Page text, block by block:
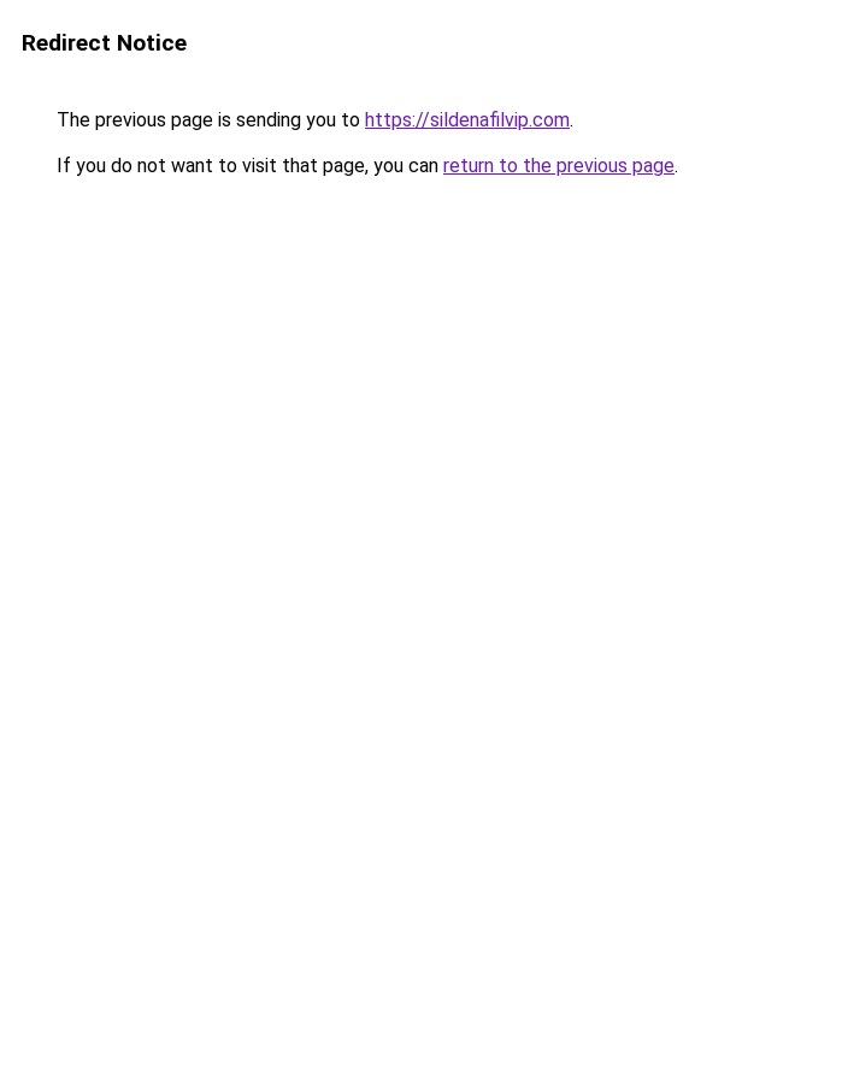
Redirect Notice
The previous page is sending you to https://sildenafilvip.com.
If you do not want to visit that page, you can return to the previous page.